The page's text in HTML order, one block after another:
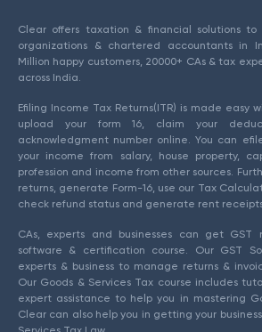
Clear offers taxation & financial solutions to
organizations & chartered accountants in
Million happy customers, 20000+ CAs & tax
across India.
Efiling Income Tax Returns(ITR) is made easy
upload your form 16, claim your
acknowledgment number online. You can
your income from salary, house property,
profession and income from other sources.
returns, generate Form-16, use our Tax
check refund status and generate rent
CAs, experts and businesses can get GST
software & certification course. Our GST
experts & business to manage returns &
Our Goods & Services Tax course includes
expert assistance to help you in mastering
Clear can also help you in getting your